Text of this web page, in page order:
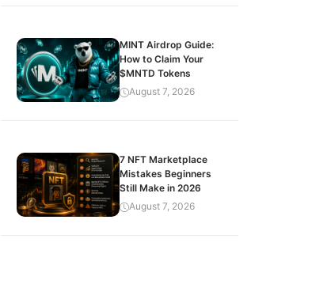
MINT Airdrop Guide:
How to Claim Your
$MNTD Tokens
August 7, 2026
7 NFT Marketplace
Mistakes Beginners
Still Make in 2026
August 7, 2026